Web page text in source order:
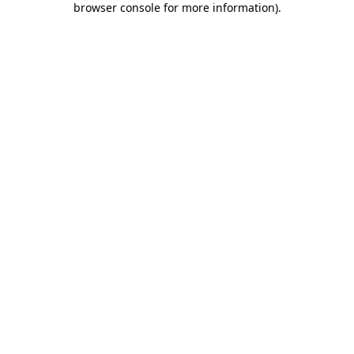
browser console for more information).